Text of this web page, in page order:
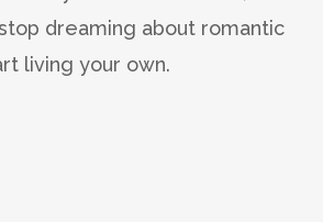
dreaming about romantic
living your own.